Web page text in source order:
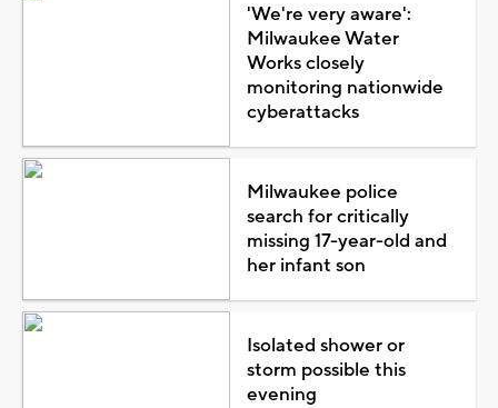
'We're very aware':
Milwaukee Water
Works closely
monitoring nationwide
cyberattacks
Milwaukee police
search for critically
missing 17-year-old and
her infant son
Isolated shower or
storm possible this
evening